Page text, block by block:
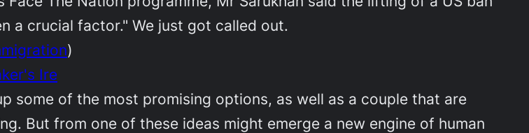
a crucial factor." We just got called out.
)
Ire
some of the most promising options, as well as a couple that are
But from one of these ideas might emerge a new engine of human